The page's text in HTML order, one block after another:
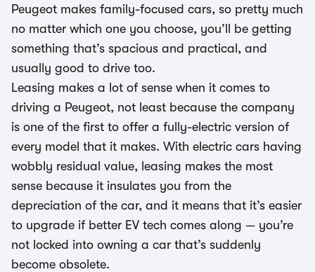
Peugeot makes family-focused cars, so pretty much
no matter which one you choose, you’ll be getting
something that’s spacious and practical, and
usually good to drive too.
Leasing makes a lot of sense when it comes to
driving a Peugeot, not least because the company
is one of the first to offer a fully-electric version of
every model that it makes. With electric cars having
wobbly residual value, leasing makes the most
sense because it insulates you from the
depreciation of the car, and it means that it’s easier
to upgrade if better EV tech comes along — you’re
not locked into owning a car that’s suddenly
become obsolete.